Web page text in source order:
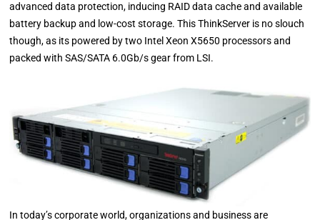
advanced data protection, inducing RAID data cache and available
battery backup and low-cost storage. This ThinkServer is no slouch
though, as its powered by two Intel Xeon X5650 processors and
packed with SAS/SATA 6.0Gb/s gear from LSI.
In today’s corporate world, organizations and business are